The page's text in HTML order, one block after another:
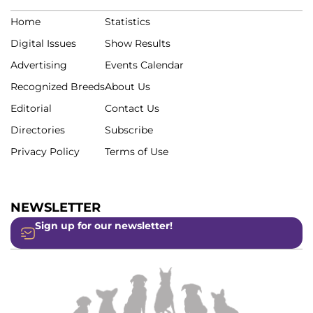
Home
Digital Issues
Advertising
Recognized Breeds
Editorial
Directories
Privacy Policy
Statistics
Show Results
Events Calendar
About Us
Contact Us
Subscribe
Terms of Use
NEWSLETTER
Sign up for our newsletter!